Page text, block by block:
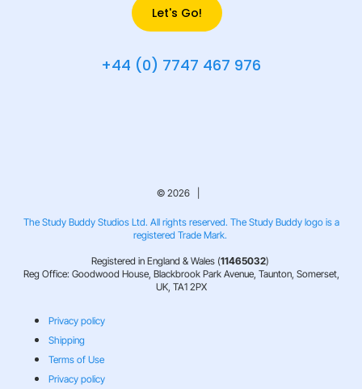
Let's Go!
+44 (0) 7747 467 976
© 2026 |
The Study Buddy Studios Ltd. All rights reserved. The Study Buddy logo is a
registered Trade Mark.
Registered in England & Wales (11465032)
Reg Office: Goodwood House, Blackbrook Park Avenue, Taunton, Somerset,
UK, TA1 2PX
Privacy policy
Shipping
Terms of Use
Privacy policy